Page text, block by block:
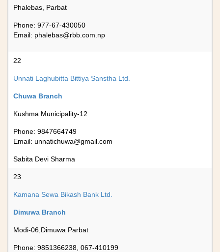
Phalebas, Parbat
Phone: 977-67-430050
Email: phalebas@rbb.com.np
22
Unnati Laghubitta Bittiya Sanstha Ltd.
Chuwa Branch
Kushma Municipality-12
Phone: 9847664749
Email: unnatichuwa@gmail.com
Sabita Devi Sharma
23
Kamana Sewa Bikash Bank Ltd.
Dimuwa Branch
Modi-06,Dimuwa Parbat
Phone: 9851366238, 067-410199